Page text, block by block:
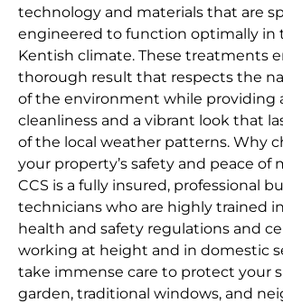
technology and materials that are
engineered to function optimally in
Kentish climate. These treatments
thorough result that respects the
of the environment while providing
cleanliness and a vibrant look that
of the local weather patterns. Why
your property’s safety and peace of
CCS is a fully insured, professional
technicians who are highly trained
health and safety regulations and
working at height and in domestic
take immense care to protect your
garden, traditional windows, and